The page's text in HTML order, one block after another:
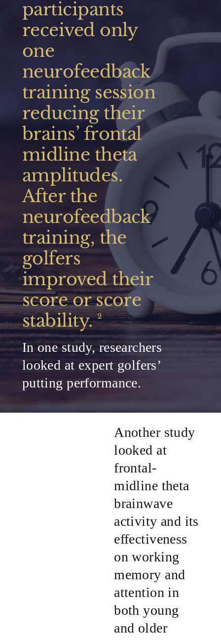
Thank you Grey Matters Courtney, Marissa and
Jenna!
participants
received only
one
neurofeedback
training session
reducing their
brains’ frontal
midline theta
amplitudes.
After the
neurofeedback
training, the
golfers
improved their
score or score
stability.²
In one study, researchers
looked at expert golfers’
putting performance.
Another study
looked at
frontal-
midline theta
brainwave
activity and its
effectiveness
on working
memory and
attention in
both young
and older